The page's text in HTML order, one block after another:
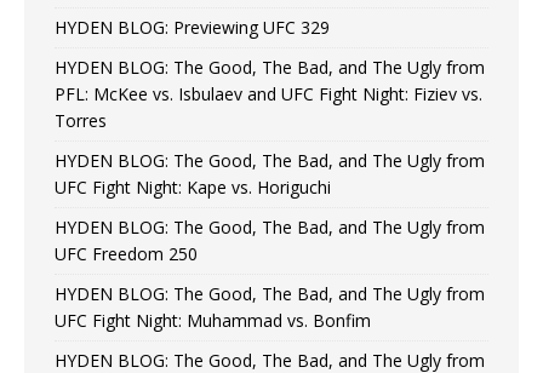
HYDEN BLOG: Previewing UFC 329
HYDEN BLOG: The Good, The Bad, and The Ugly from
PFL: McKee vs. Isbulaev and UFC Fight Night: Fiziev vs.
Torres
HYDEN BLOG: The Good, The Bad, and The Ugly from
UFC Fight Night: Kape vs. Horiguchi
HYDEN BLOG: The Good, The Bad, and The Ugly from
UFC Freedom 250
HYDEN BLOG: The Good, The Bad, and The Ugly from
UFC Fight Night: Muhammad vs. Bonfim
HYDEN BLOG: The Good, The Bad, and The Ugly from